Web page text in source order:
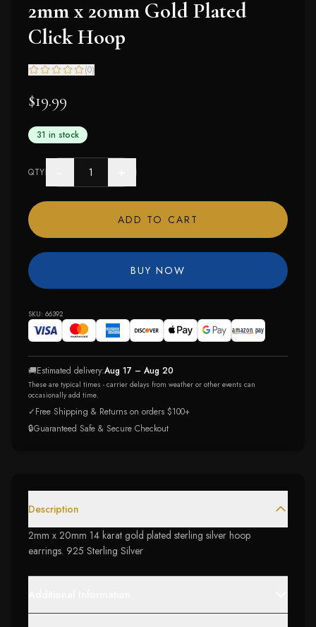
2mm x 20mm Gold Plated
Click Hoop
(0)
$19.99
31 in stock
QTY
ADD TO CART
BUY NOW
SKU: 66392
🚚Estimated delivery:Aug 17 – Aug 20
These are typical times - carrier delays from weather or other events can
occasionally add time.
✓Free Shipping & Returns on orders $100+
🔒Guaranteed Safe & Secure Checkout
Description
2mm x 20mm 14 karat gold plated sterling silver hoop
earrings. 925 Sterling Silver